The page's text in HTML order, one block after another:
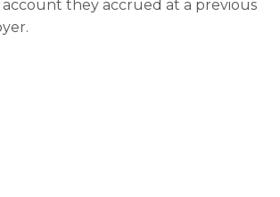
account they accrued at a previous